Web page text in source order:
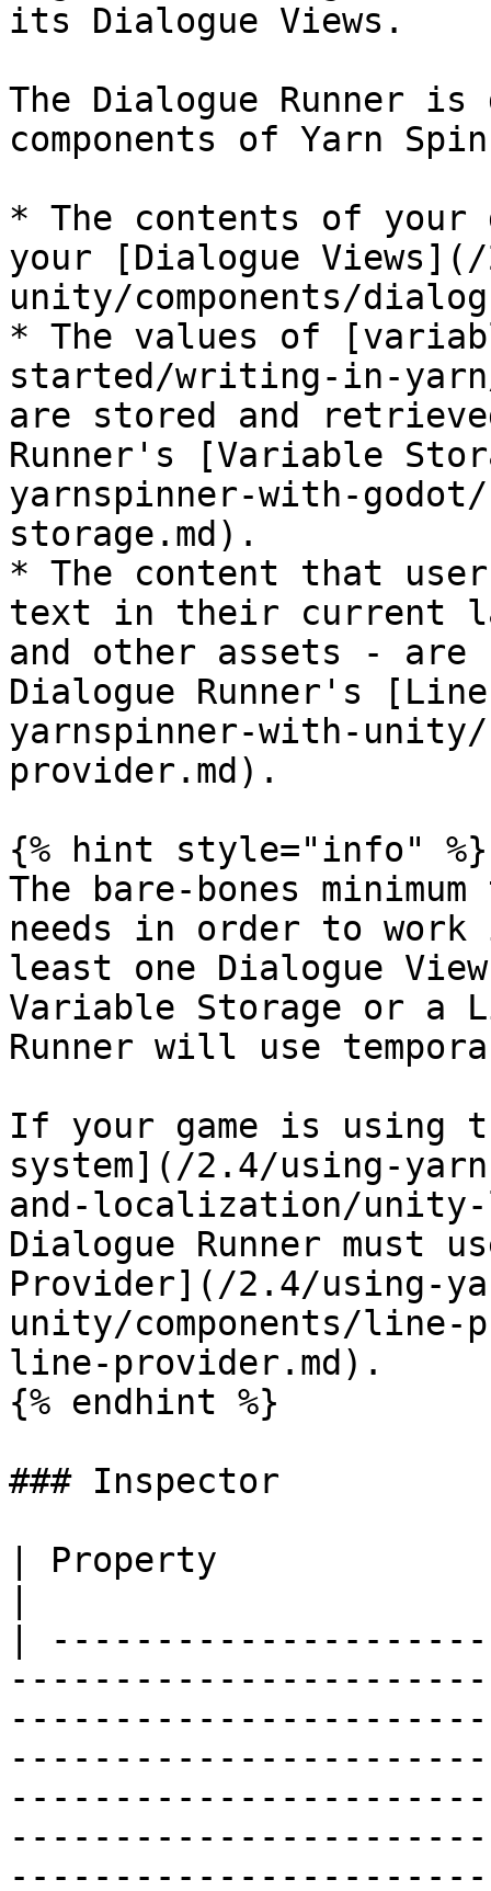
its Dialogue Views.
The Dialogue Runner
components of Yarn
* The contents of
your [Dialogue
unity/components/
* The values of
started/writing-in-
are stored and
Runner's [Variable
yarnspinner-with-
storage.md).
* The content that
text in their current
and other assets -
Dialogue Runner's
yarnspinner-with-unity/
provider.md).
{% hint style="info" %}
The bare-bones
needs in order to
least one Dialogue
Variable Storage or a
Runner will use
If your game is using
system](/2.4/using-
and-localization/
Dialogue Runner must
Provider](/2.4/using-
unity/components/
line-provider.md).
{% endhint %}
### Inspector
| Property
|